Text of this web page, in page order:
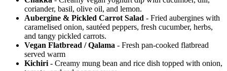
coriander, basil, olive oil, and lemon.
Aubergine & Pickled Carrot Salad - Fried aubergines with
caramelised onion, sautéed peppers, fresh cucumber, herbs,
and tangy pickled carrots.
Vegan Flatbread / Qalama - Fresh pan-cooked flatbread
served warm
Kichiri - Creamy mung bean and rice dish topped with onion,